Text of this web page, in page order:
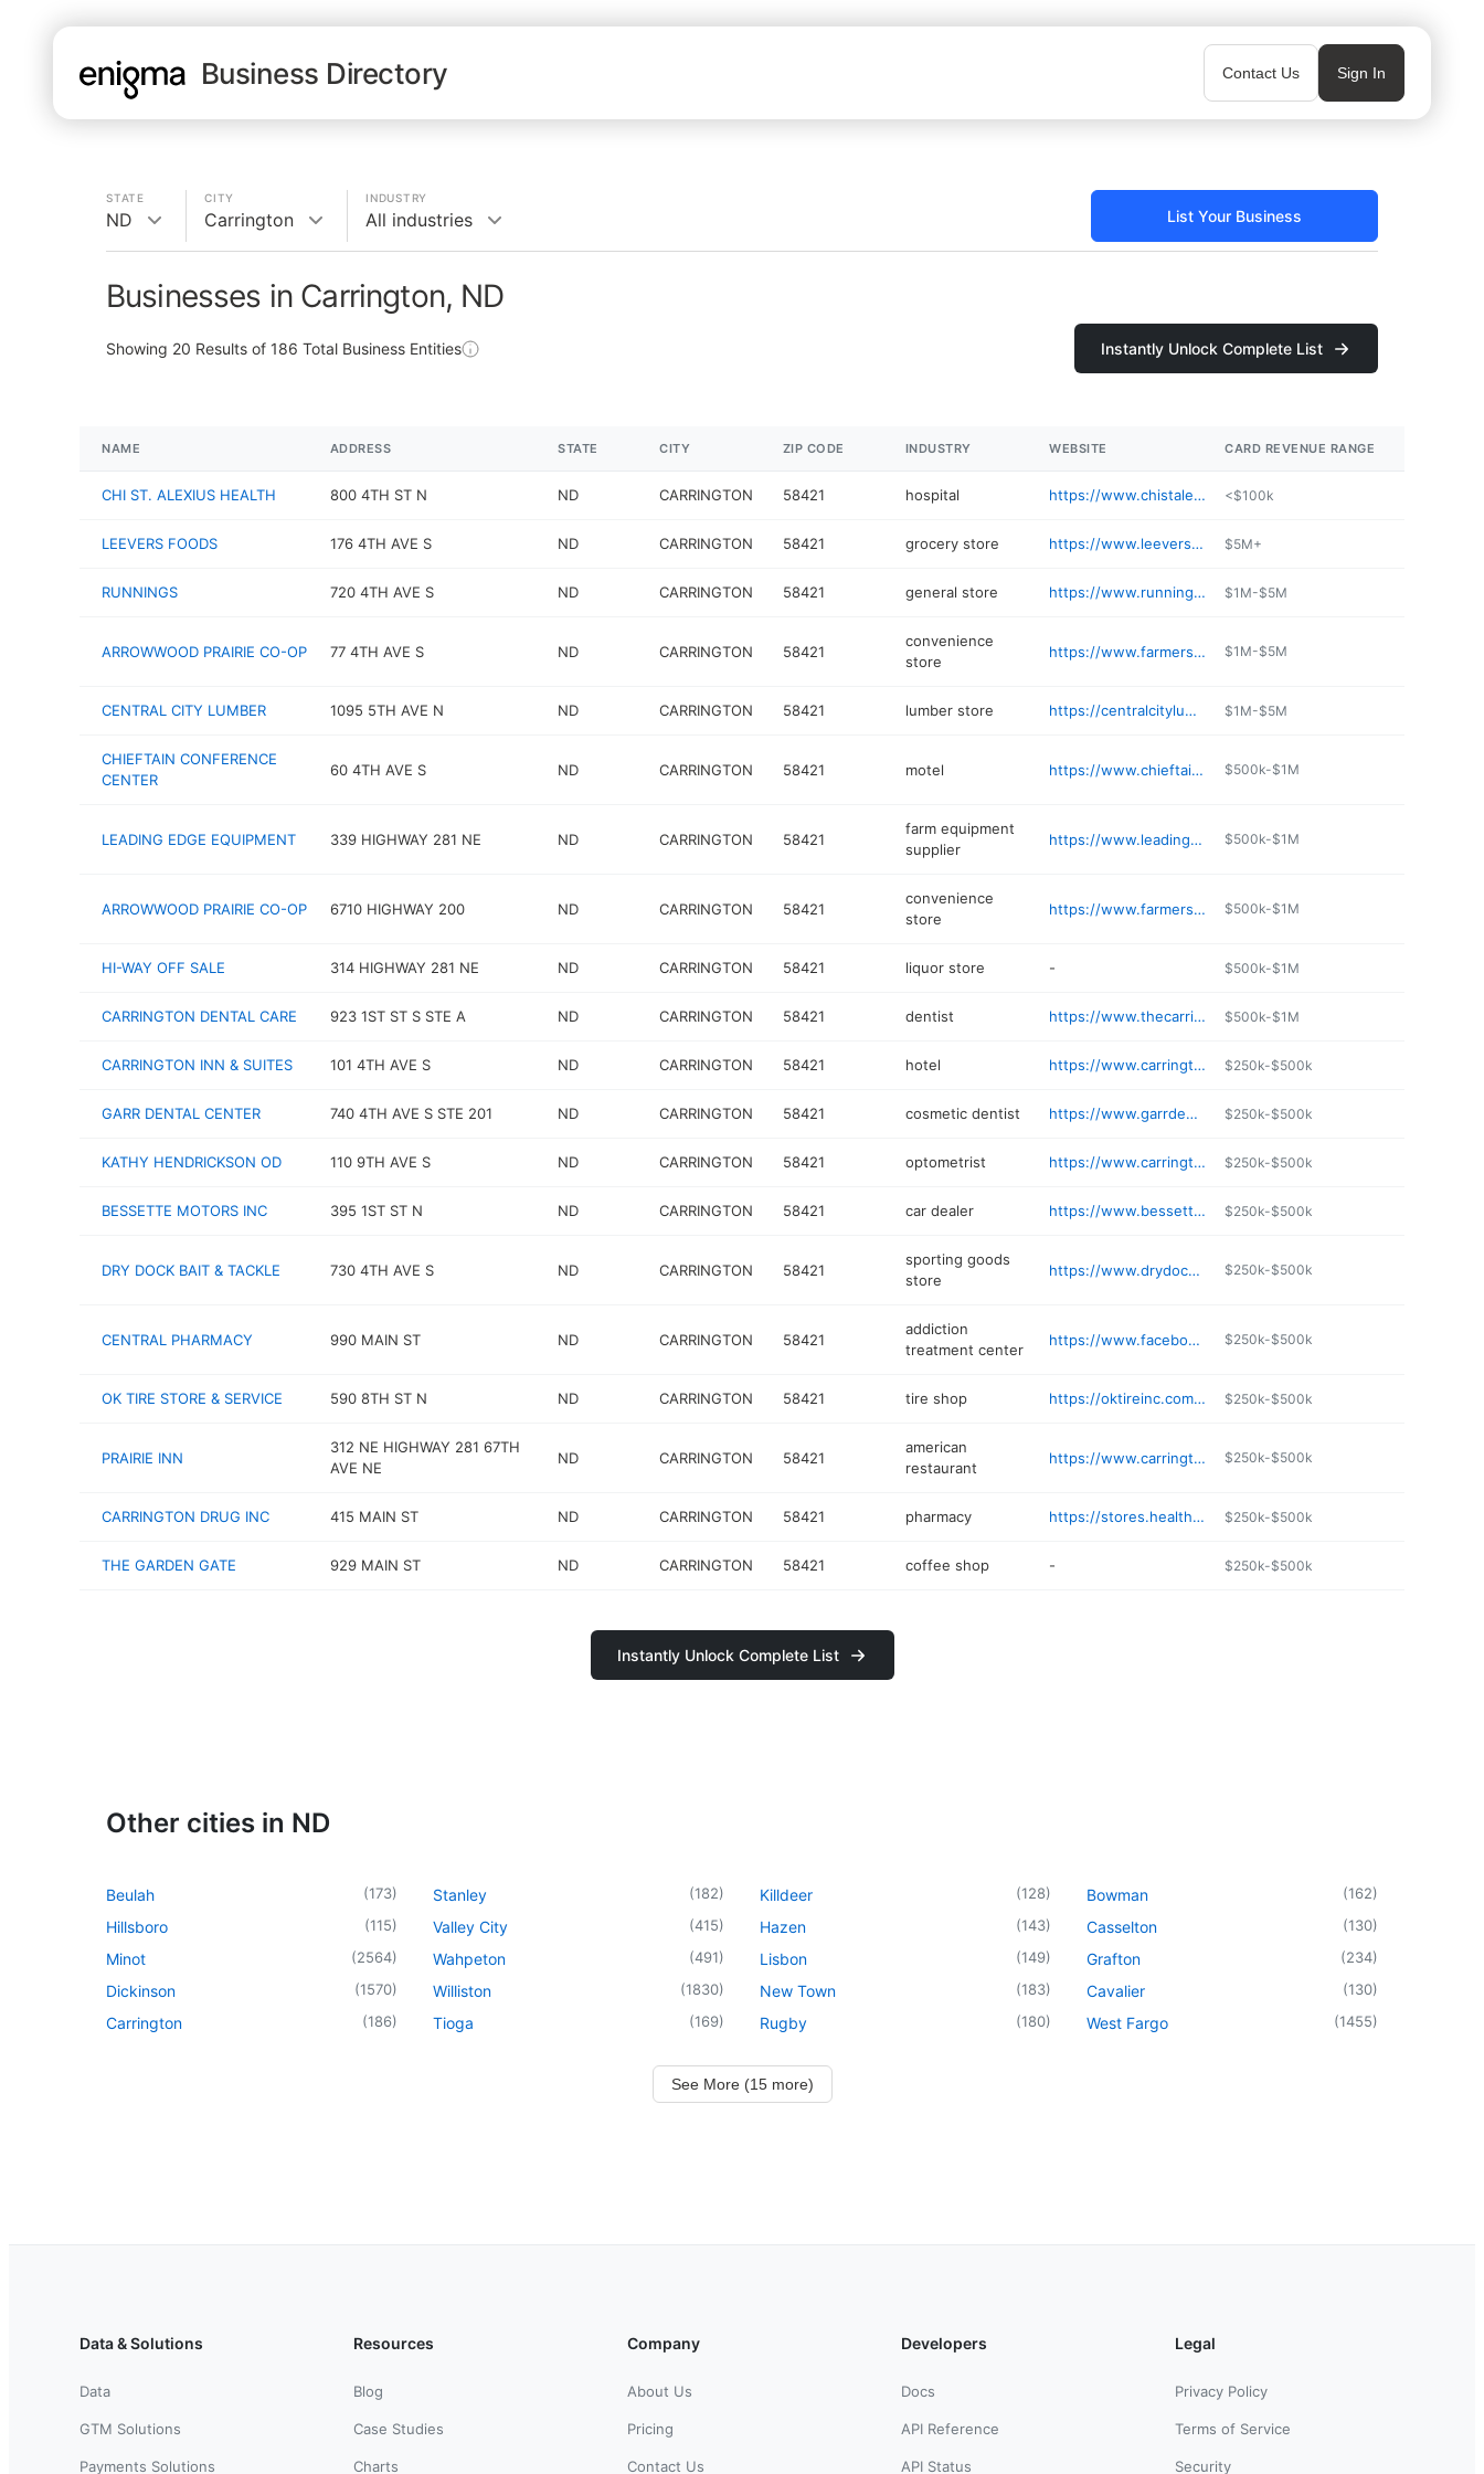
Business Directory Contact Us Sign In
STATE
ND
CITY
Carrington
INDUSTRY
All industries List Your Business
Businesses in Carrington, ND
Showing 20 Results of 186 Total Business Entities Instantly Unlock Complete List
NAME ADDRESS STATE CITY ZIP CODE INDUSTRY WEBSITE CARD REVENUE RANGE
CHI ST. ALEXIUS HEALTH 800 4TH ST N ND CARRINGTON 58421 hospital https://www.chistalexiushealth.org/locations/carrington <$100k
LEEVERS FOODS 176 4TH AVE S ND CARRINGTON 58421 grocery store https://www.leeversfoods.com $5M+
RUNNINGS 720 4TH AVE S ND CARRINGTON 58421 general store https://www.runnings.com/storelocator/store/carrington $1M-$5M
ARROWWOOD PRAIRIE CO-OP 77 4TH AVE S ND CARRINGTON 58421
convenience
store
https://www.farmersunionoil.com/carrington $1M-$5M
CENTRAL CITY LUMBER 1095 5TH AVE N ND CARRINGTON 58421 lumber store https://centralcitylumber.com $1M-$5M
CHIEFTAIN CONFERENCE
CENTER
60 4TH AVE S ND CARRINGTON 58421 motel https://www.chieftainmotel.com $500k-$1M
LEADING EDGE EQUIPMENT 339 HIGHWAY 281 NE ND CARRINGTON 58421
farm equipment
supplier
https://www.leadingedgeequip.com $500k-$1M
ARROWWOOD PRAIRIE CO-OP 6710 HIGHWAY 200 ND CARRINGTON 58421
convenience
store
https://www.farmersunionoil.com $500k-$1M
HI-WAY OFF SALE 314 HIGHWAY 281 NE ND CARRINGTON 58421 liquor store - $500k-$1M
CARRINGTON DENTAL CARE 923 1ST ST S STE A ND CARRINGTON 58421 dentist https://www.thecarringtondentist.com $500k-$1M
CARRINGTON INN & SUITES 101 4TH AVE S ND CARRINGTON 58421 hotel https://www.carringtoninnsuites.com $250k-$500k
GARR DENTAL CENTER 740 4TH AVE S STE 201 ND CARRINGTON 58421 cosmetic dentist https://www.garrdental.com $250k-$500k
KATHY HENDRICKSON OD 110 9TH AVE S ND CARRINGTON 58421 optometrist https://www.carringtonfamilyvisioncenter.com $250k-$500k
BESSETTE MOTORS INC 395 1ST ST N ND CARRINGTON 58421 car dealer https://www.bessettemotors.com $250k-$500k
DRY DOCK BAIT & TACKLE 730 4TH AVE S ND CARRINGTON 58421
sporting goods
store
https://www.drydocksports.com $250k-$500k
CENTRAL PHARMACY 990 MAIN ST ND CARRINGTON 58421
addiction
treatment center
https://www.facebook.com/centralpharmacygifts $250k-$500k
OK TIRE STORE & SERVICE 590 8TH ST N ND CARRINGTON 58421 tire shop https://oktireinc.com/tires-auto-repair-carrington-nd $250k-$500k
PRAIRIE INN
312 NE HIGHWAY 281 67TH
AVE NE
ND CARRINGTON 58421
american
restaurant
https://www.carringtonccedc.com $250k-$500k
CARRINGTON DRUG INC 415 MAIN ST ND CARRINGTON 58421 pharmacy https://stores.healthmart.com/carringtondrug $250k-$500k
THE GARDEN GATE 929 MAIN ST ND CARRINGTON 58421 coffee shop - $250k-$500k
Instantly Unlock Complete List
Other cities in ND
Beulah (173)
Hillsboro (115)
Minot (2564)
Dickinson (1570)
Carrington (186)
Stanley (182)
Valley City (415)
Wahpeton (491)
Williston (1830)
Tioga (169)
Killdeer (128)
Hazen (143)
Lisbon (149)
New Town (183)
Rugby (180)
Bowman (162)
Casselton (130)
Grafton (234)
Cavalier (130)
West Fargo (1455)
See More (15 more)
Data & Solutions
Data
GTM Solutions
Payments Solutions
Resources
Blog
Case Studies
Charts
Company
About Us
Pricing
Contact Us
Developers
Docs
API Reference
API Status
Legal
Privacy Policy
Terms of Service
Security